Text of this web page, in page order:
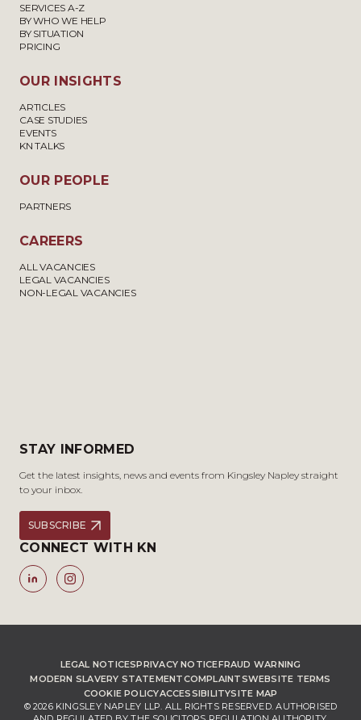
SERVICES A-Z
BY WHO WE HELP
BY SITUATION
PRICING
OUR INSIGHTS
ARTICLES
CASE STUDIES
EVENTS
KN TALKS
OUR PEOPLE
PARTNERS
CAREERS
ALL VACANCIES
LEGAL VACANCIES
NON-LEGAL VACANCIES
STAY INFORMED
Get the latest insights, news and events from Kingsley Napley straight
to your inbox.
SUBSCRIBE
CONNECT WITH KN
LEGAL NOTICESPRIVACY NOTICEFRAUD WARNING
MODERN SLAVERY STATEMENTCOMPLAINTSWEBSITE TERMS
COOKIE POLICYACCESSIBILITYSITE MAP
© 2026 KINGSLEY NAPLEY LLP. ALL RIGHTS RESERVED. AUTHORISED